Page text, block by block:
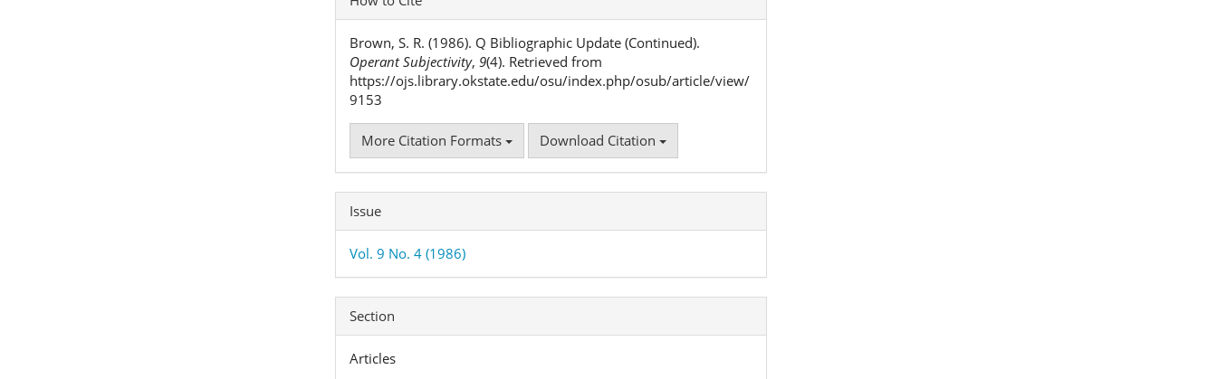
Details
Brown, S. R. (1986). Q Bibliographic Update (Continued).
Operant Subjectivity, 9(4). Retrieved from
https://ojs.library.okstate.edu/osu/index.php/osub/article/view/
9153
More Citation Formats Download Citation
Issue
Vol. 9 No. 4 (1986)
Section
Articles